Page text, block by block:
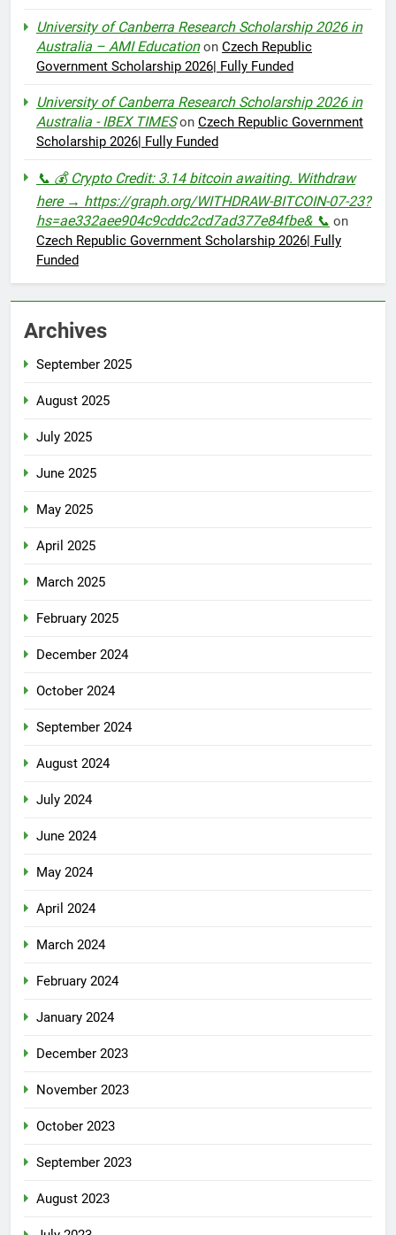
University of Canberra Research Scholarship 2026 in
Australia – AMI Educationon Czech Republic
Government Scholarship 2026| Fully Funded
University of Canberra Research Scholarship 2026 in
Australia - IBEX TIMESon Czech Republic Government
Scholarship 2026| Fully Funded
📞 💰 Crypto Credit: 3.14 bitcoin awaiting. Withdraw
here → https://graph.org/WITHDRAW-BITCOIN-07-23?
hs=ae332aee904c9cddc2cd7ad377e84fbe& 📞 on
Czech Republic Government Scholarship 2026| Fully
Funded
Archives
September 2025
August 2025
July 2025
June 2025
May 2025
April 2025
March 2025
February 2025
December 2024
October 2024
September 2024
August 2024
July 2024
June 2024
May 2024
April 2024
March 2024
February 2024
January 2024
December 2023
November 2023
October 2023
September 2023
August 2023